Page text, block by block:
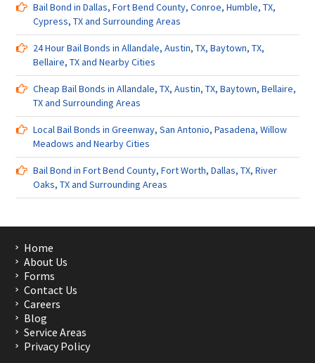
Bail Bond in Dallas, Fort Bend County, Conroe, Humble, TX,
Cypress, TX and Surrounding Areas
24 Hour Bail Bonds in Allandale, Austin, TX, Baytown, TX,
Bellaire, TX and Nearby Cities
Cheap Bail Bonds in Allandale, TX, Austin, TX, Baytown, Bellaire,
TX and Surrounding Areas
Local Bail Bonds in Greenway, San Antonio, Pasadena, Willow
Meadows and Nearby Cities
Bail Bond in Fort Bend County, Fort Worth, Dallas, TX, River
Oaks, TX and Surrounding Areas
Home
About Us
Forms
Contact Us
Careers
Blog
Service Areas
Privacy Policy